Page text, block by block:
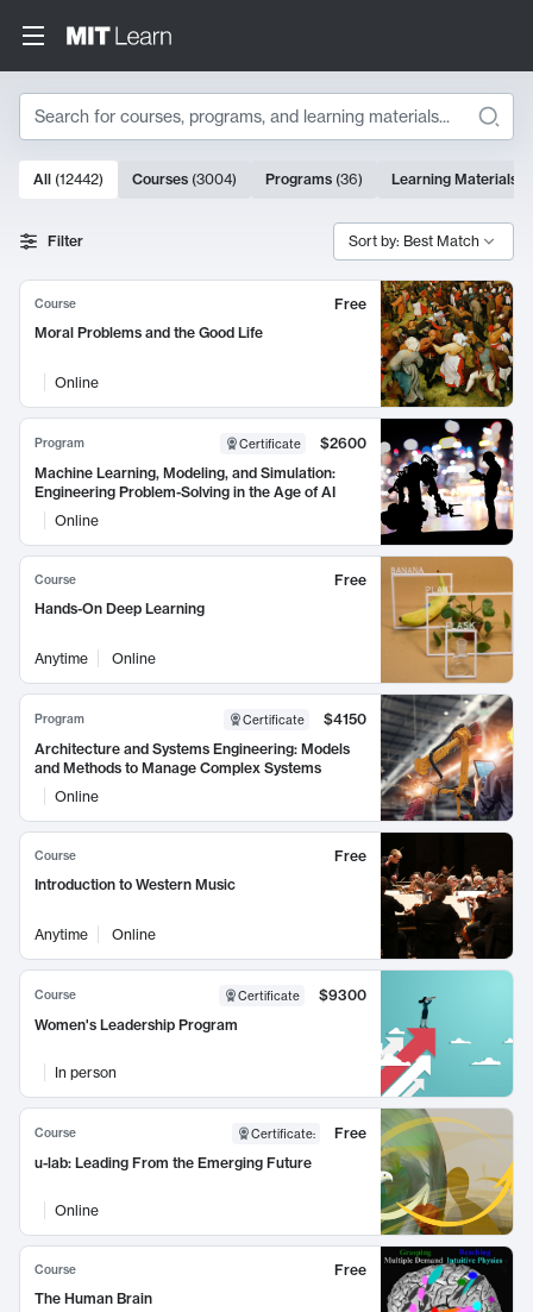
Search
Search Results
10000 results
All (12442) Courses (3004) Programs (36) Learning Materials
Filter Sort by: Best Match
Course
Free
Moral Problems and the Good Life
Online
Program Certificate
$2600
Machine Learning, Modeling, and Simulation:
Engineering Problem-Solving in the Age of AI
Online
Course
Free
Hands-On Deep Learning
Anytime Online
Program Certificate
$4150
Architecture and Systems Engineering: Models
and Methods to Manage Complex Systems
Online
Course
Free
Introduction to Western Music
Anytime Online
Course Certificate
$9300
Women's Leadership Program
In person
Course Certificate:
Free
u-lab: Leading From the Emerging Future
Online
Course
Free
The Human Brain